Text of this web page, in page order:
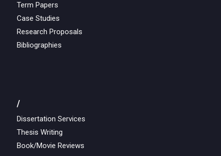
Term Papers
Case Studies
Research Proposals
Bibliographies
/
Dissertation Services
Thesis Writing
Book/Movie Reviews